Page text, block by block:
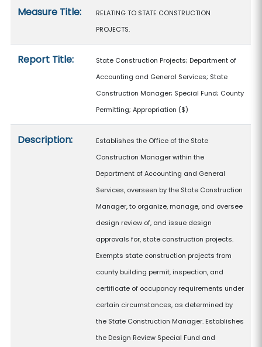
Measure Title:
RELATING TO STATE CONSTRUCTION
PROJECTS.
Report Title:
State Construction Projects; Department of
Accounting and General Services; State
Construction Manager; Special Fund; County
Permitting; Appropriation ($)
Description:
Establishes the Office of the State
Construction Manager within the
Department of Accounting and General
Services, overseen by the State Construction
Manager, to organize, manage, and oversee
design review of, and issue design
approvals for, state construction projects.
Exempts state construction projects from
county building permit, inspection, and
certificate of occupancy requirements under
certain circumstances, as determined by
the State Construction Manager. Establishes
the Design Review Special Fund and